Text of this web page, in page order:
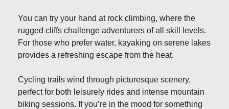
You can try your hand at rock climbing, where the
rugged cliffs challenge adventurers of all skill levels.
For those who prefer water, kayaking on serene lakes
provides a refreshing escape from the heat.
Cycling trails wind through picturesque scenery,
perfect for both leisurely rides and intense mountain
biking sessions. If you’re in the mood for something